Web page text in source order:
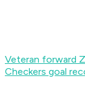
Veteran forward
Checkers goal